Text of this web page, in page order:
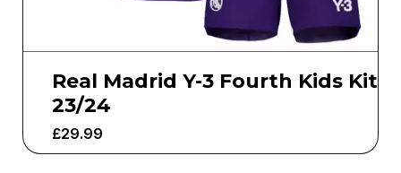
Real Madrid Y-3 Fourth Kids Kit
23/24
£29.99